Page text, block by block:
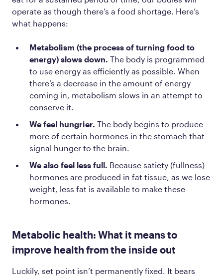
operate as though there’s a food shortage. Here’s
what happens:
Metabolism (the process of turning food to
energy) slows down. The body is programmed
to use energy as efficiently as possible. When
there’s a decrease in the amount of energy
coming in, metabolism slows in an attempt to
conserve it.
We feel hungrier. The body begins to produce
more of certain hormones in the stomach that
signal hunger to the brain.
We also feel less full. Because satiety (fullness)
hormones are produced in fat tissue, as we lose
weight, less fat is available to make these
hormones.
Metabolic health: What it means to
improve health from the inside out
Luckily, set point isn’t permanently fixed. It bears